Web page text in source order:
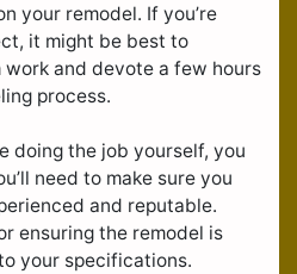
your remodel. If you’re
it might be best to
and devote a few hours
process.
doing the job yourself, you
need to make sure you
and reputable.
ensuring the remodel is
your specifications.